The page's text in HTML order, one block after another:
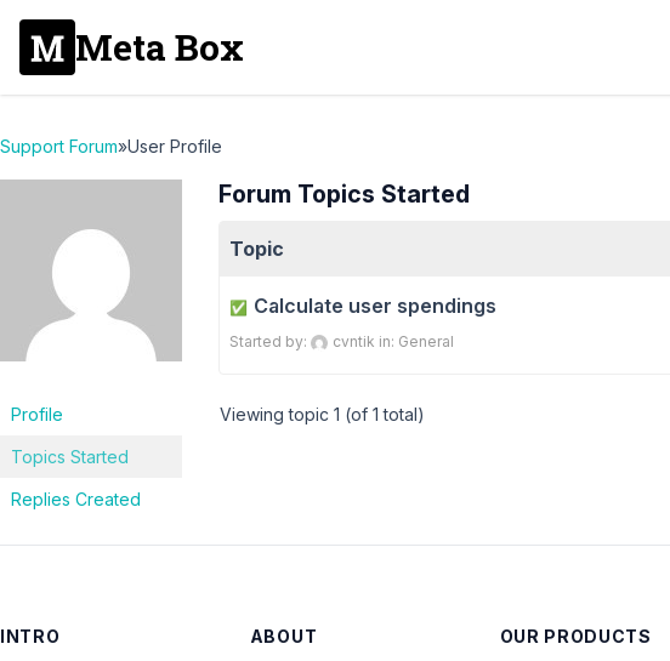
Meta Box
Support Forum»User Profile
Profile
Topics Started
Replies Created
Forum Topics Started
Topic
✅ Calculate user spendings
Started by: cvntik in: General
Viewing topic 1 (of 1 total)
INTRO
ABOUT
OUR PRODUCTS